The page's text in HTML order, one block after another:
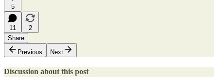
5
11
2
Share
Previous
Next
Discussion about this post